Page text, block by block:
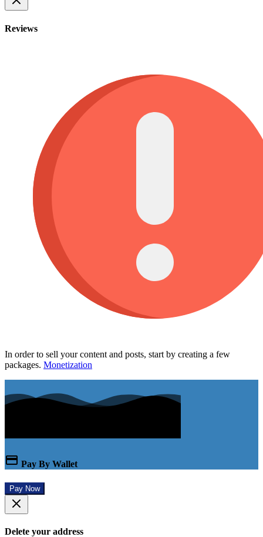
Reviews
In order to sell your content and posts, start by creating a few
packages. Monetization
Pay By Wallet
Pay Now
Delete your address